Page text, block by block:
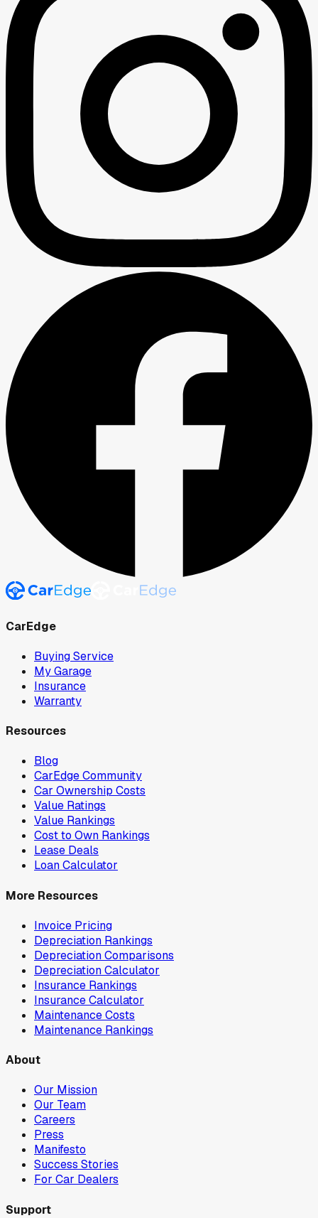
CarEdge
Buying Service
My Garage
Insurance
Warranty
Resources
Blog
CarEdge Community
Car Ownership Costs
Value Ratings
Value Rankings
Cost to Own Rankings
Lease Deals
Loan Calculator
More Resources
Invoice Pricing
Depreciation Rankings
Depreciation Comparisons
Depreciation Calculator
Insurance Rankings
Insurance Calculator
Maintenance Costs
Maintenance Rankings
About
Our Mission
Our Team
Careers
Press
Manifesto
Success Stories
For Car Dealers
Support